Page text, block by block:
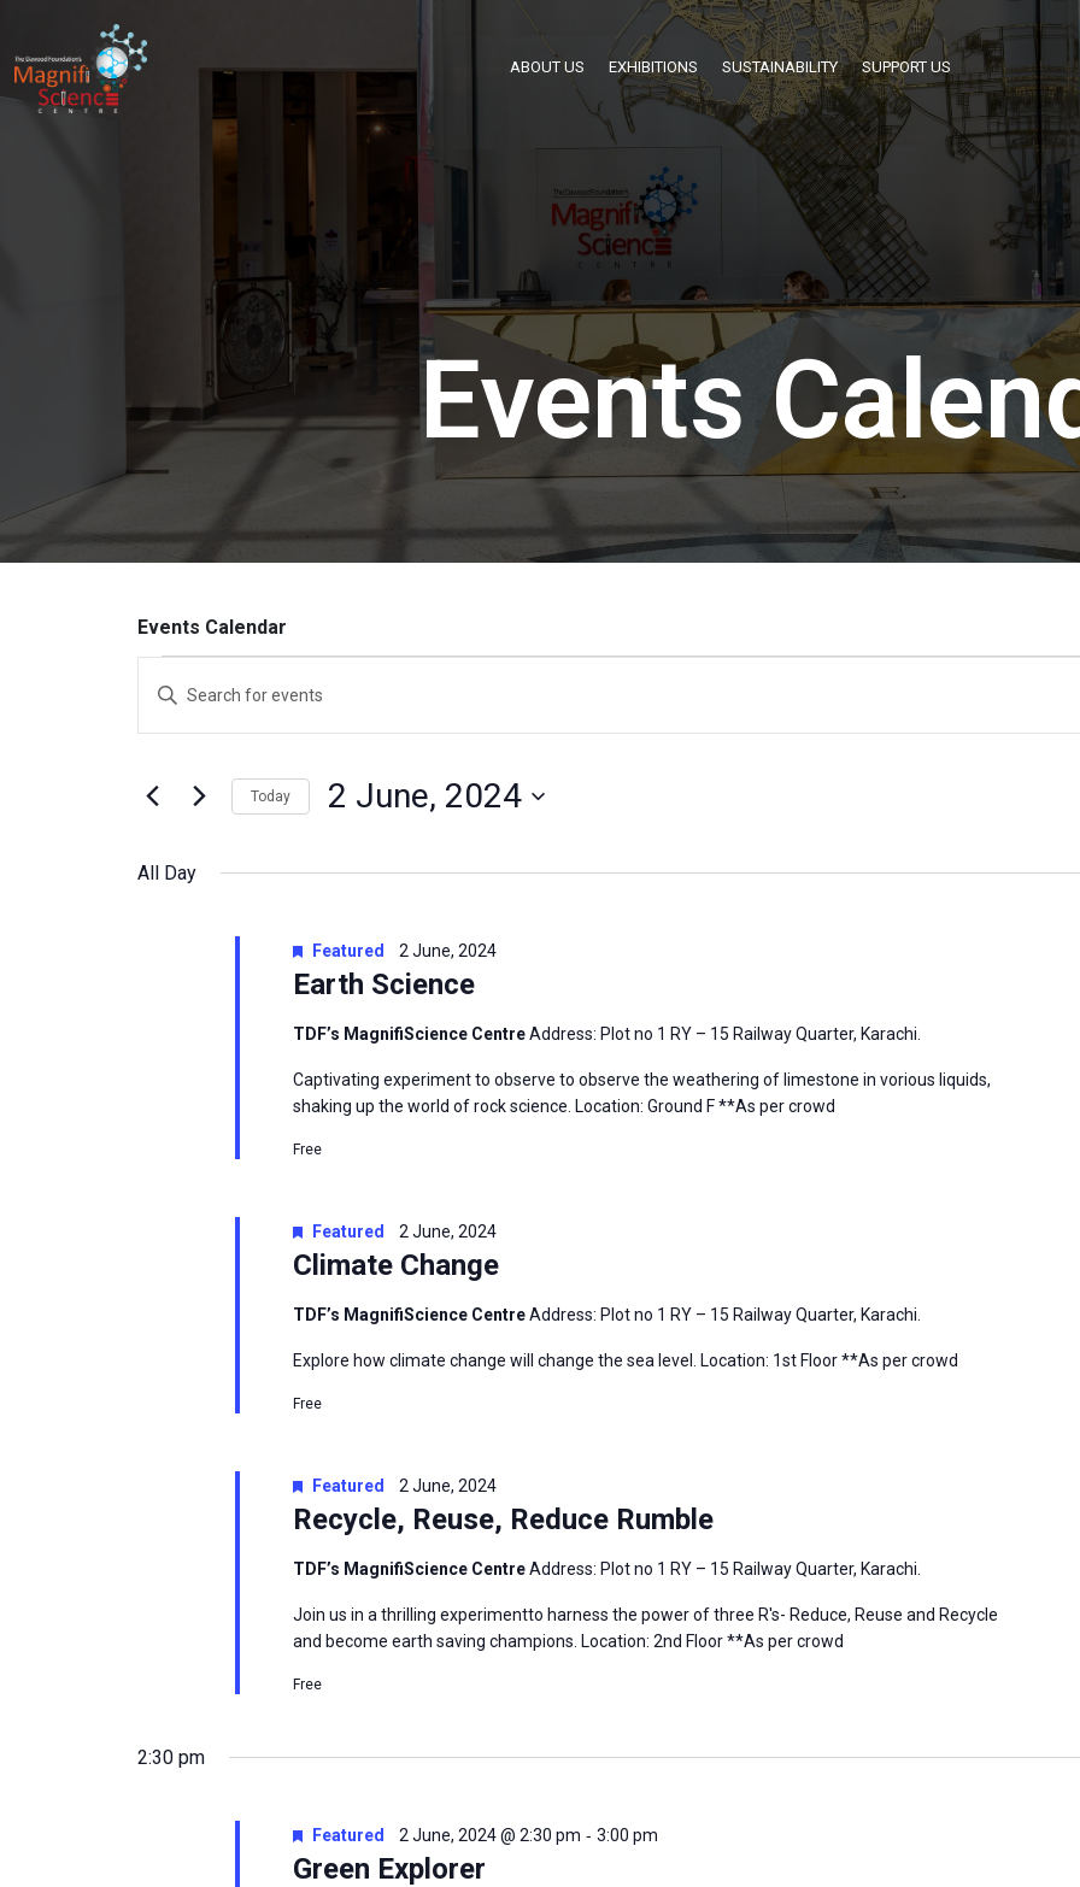
About Us
Exhibitions
Sustainability
ABOUT US EXHIBITIONS SUSTAINABILITY SUPPORT US
Events
Events Calendar
Events
Search
Views
Navigation
Enter
Events
Today 2 June, 2024
All Day
Earth Science
Featured 2 June, 2024
TDF’s MagnifiScience CentreAddress: Plot no 1 RY – 15 Railway Quarter, Karachi.
Captivating experiment to observe to observe the weathering of limestone in vorious liquids,
shaking up the world of rock science. Location: Ground F **As per crowd
Free
Climate Change
Featured 2 June, 2024
TDF’s MagnifiScience CentreAddress: Plot no 1 RY – 15 Railway Quarter, Karachi.
Explore how climate change will change the sea level. Location: 1st Floor **As per crowd
Free
Recycle, Reuse, Reduce Rumble
Featured 2 June, 2024
TDF’s MagnifiScience CentreAddress: Plot no 1 RY – 15 Railway Quarter, Karachi.
Join us in a thrilling experimentto harness the power of three R's- Reduce, Reuse and Recycle
and become earth saving champions. Location: 2nd Floor **As per crowd
Free
2:30 pm
Green Explorer
Featured 2 June, 2024 @ 2:30 pm -3:00 pm